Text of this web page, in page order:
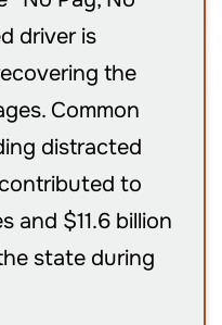
driver is
the
Common
distracted
to
and $11.6 billion
state during